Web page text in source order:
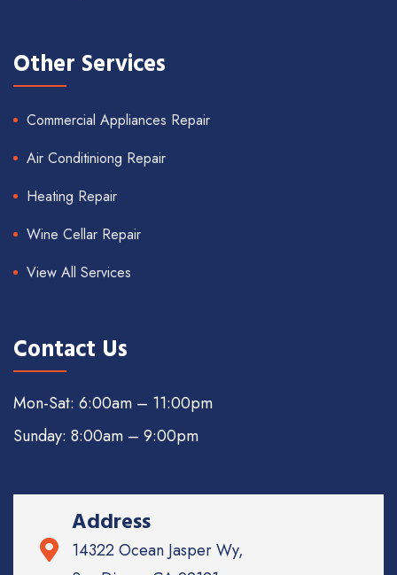
Other Services
Commercial Appliances Repair
Air Conditiniong Repair
Heating Repair
Wine Cellar Repair
View All Services
Contact Us
Mon-Sat: 6:00am – 11:00pm
Sunday: 8:00am – 9:00pm
Address
14322 Ocean Jasper Wy,